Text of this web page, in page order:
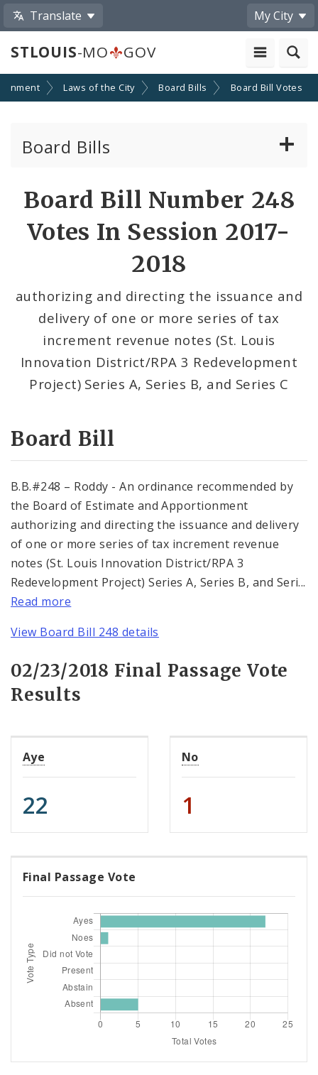
Translate My City
STLOUIS-MO GOV
Laws of the City Board Bills Board Bill Votes
Board Bills
Consent Votes
Board Bill Number 248
Votes In Session 2017-
2018
authorizing and directing the issuance and
delivery of one or more series of tax
increment revenue notes (St. Louis
Innovation District/RPA 3 Redevelopment
Project) Series A, Series B, and Series C
Board Bill
B.B.#248 – Roddy - An ordinance recommended by
the Board of Estimate and Apportionment
authorizing and directing the issuance and delivery
of one or more series of tax increment revenue
notes (St. Louis Innovation District/RPA 3
Redevelopment Project) Series A, Series B, and Seri...
Read more
View Board Bill 248 details
02/23/2018 Final Passage Vote
Results
Aye
22
No
1
Final Passage Vote